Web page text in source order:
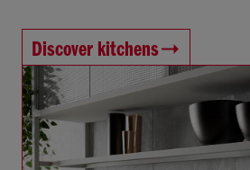
Discover kitchens